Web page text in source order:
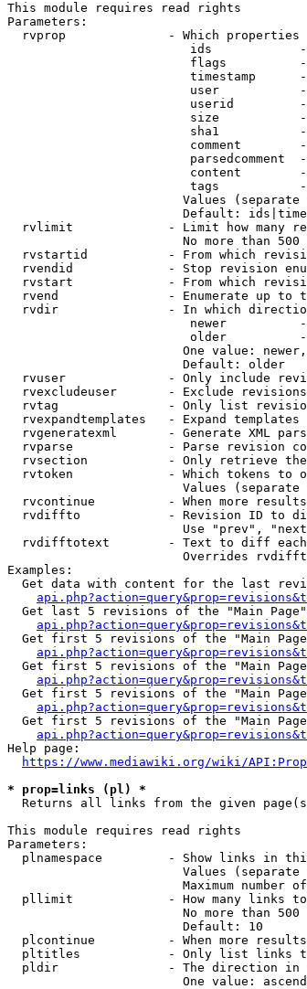
This module requires read rights
Parameters:
rvprop              - Which properties
ids
flags
timestamp
user
userid
size
sha1
comment
parsedcomment
content
tags
Values
Default:
rvlimit             - Limit how many
No more than 500
rvstartid           - From which
rvendid             - Stop revision
rvstart             - From which
rvend               - Enumerate up to
rvdir               - In which
newer
older
One value:
                        Default: older
rvuser              - Only include
rvexcludeuser       - Exclude
rvtag               - Only list
rvexpandtemplates   - Expand templates
rvgeneratexml       - Generate XML
rvparse             - Parse revision
rvsection           - Only retrieve
rvtoken             - Which tokens to
Values (separate
rvcontinue          - When more
rvdiffto            - Revision ID to
Use "prev",
rvdifftotext        - Text to diff
Overrides
Examples:
Get data with content for the last
  Get last 5 revisions of the "Main Page"
Get first 5 revisions of the "Main
Get first 5 revisions of the "Main
Get first 5 revisions of the "Main
Get first 5 revisions of the "Main
Help page:
https://www.mediawiki.org/wiki/
* prop=links (pl) *
Returns all links from the given
This module requires read rights
Parameters:
plnamespace         - Show links in
Values
Maximum number
pllimit             - How many links
No more than 500
                        Default: 10
plcontinue          - When more
pltitles            - Only list links
pldir               - The direction in
One value: